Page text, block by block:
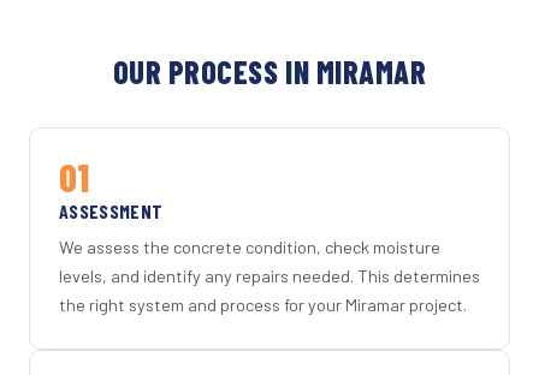
OUR PROCESS IN MIRAMAR
01
ASSESSMENT
We assess the concrete condition, check moisture
levels, and identify any repairs needed. This determines
the right system and process for your Miramar project.